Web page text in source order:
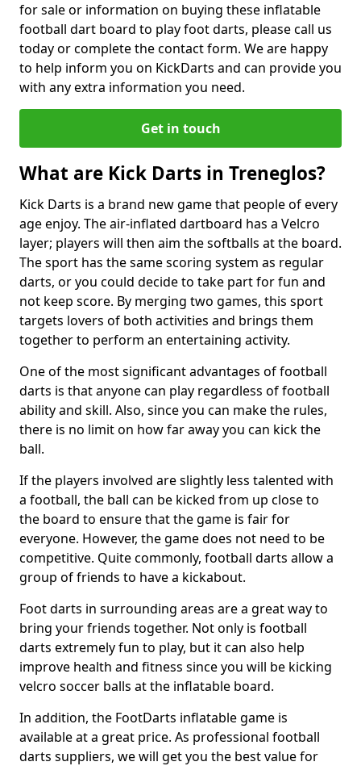
for sale or information on buying these inflatable
football dart board to play foot darts, please call us
today or complete the contact form. We are happy
to help inform you on KickDarts and can provide you
with any extra information you need.
Get in touch
What are Kick Darts in Treneglos?
Kick Darts is a brand new game that people of every
age enjoy. The air-inflated dartboard has a Velcro
layer; players will then aim the softballs at the board.
The sport has the same scoring system as regular
darts, or you could decide to take part for fun and
not keep score. By merging two games, this sport
targets lovers of both activities and brings them
together to perform an entertaining activity.
One of the most significant advantages of football
darts is that anyone can play regardless of football
ability and skill. Also, since you can make the rules,
there is no limit on how far away you can kick the
ball.
If the players involved are slightly less talented with
a football, the ball can be kicked from up close to
the board to ensure that the game is fair for
everyone. However, the game does not need to be
competitive. Quite commonly, football darts allow a
group of friends to have a kickabout.
Foot darts in surrounding areas are a great way to
bring your friends together. Not only is football
darts extremely fun to play, but it can also help
improve health and fitness since you will be kicking
velcro soccer balls at the inflatable board.
In addition, the FootDarts inflatable game is
available at a great price. As professional football
darts suppliers, we will get you the best value for